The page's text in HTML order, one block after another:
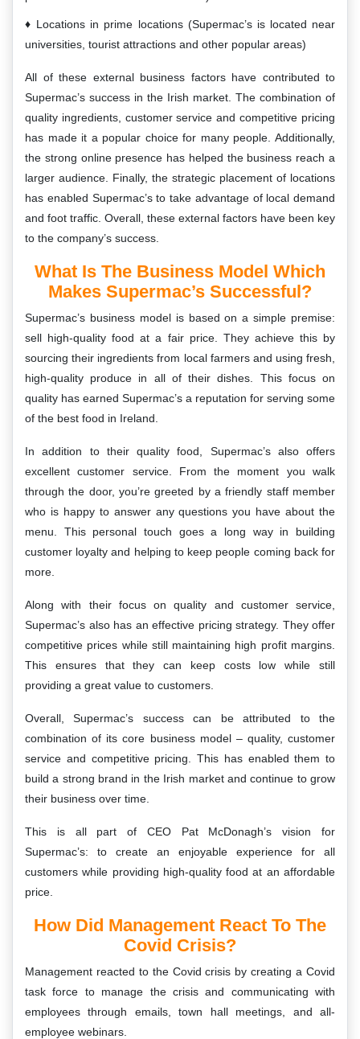
Locations in prime locations (Supermac’s is located near
universities, tourist attractions and other popular areas)
All of these external business factors have contributed to
Supermac’s success in the Irish market. The combination of
quality ingredients, customer service and competitive pricing
has made it a popular choice for many people. Additionally,
the strong online presence has helped the business reach a
larger audience. Finally, the strategic placement of locations
has enabled Supermac’s to take advantage of local demand
and foot traffic. Overall, these external factors have been key
to the company’s success.
What Is The Business Model Which
Makes Supermac’s Successful?
Supermac’s business model is based on a simple premise:
sell high-quality food at a fair price. They achieve this by
sourcing their ingredients from local farmers and using fresh,
high-quality produce in all of their dishes. This focus on
quality has earned Supermac’s a reputation for serving some
of the best food in Ireland.
In addition to their quality food, Supermac’s also offers
excellent customer service. From the moment you walk
through the door, you’re greeted by a friendly staff member
who is happy to answer any questions you have about the
menu. This personal touch goes a long way in building
customer loyalty and helping to keep people coming back for
more.
Along with their focus on quality and customer service,
Supermac’s also has an effective pricing strategy. They offer
competitive prices while still maintaining high profit margins.
This ensures that they can keep costs low while still
providing a great value to customers.
Overall, Supermac’s success can be attributed to the
combination of its core business model – quality, customer
service and competitive pricing. This has enabled them to
build a strong brand in the Irish market and continue to grow
their business over time.
This is all part of CEO Pat McDonagh’s vision for
Supermac’s: to create an enjoyable experience for all
customers while providing high-quality food at an affordable
price.
How Did Management React To The
Covid Crisis?
Management reacted to the Covid crisis by creating a Covid
task force to manage the crisis and communicating with
employees through emails, town hall meetings, and all-
employee webinars.